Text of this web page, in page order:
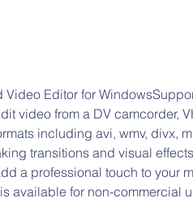
Video Editor for
video from a DV camcorder,
including avi, wmv, divx,
transitions and visual
a professional touch to your
available for non-commercial